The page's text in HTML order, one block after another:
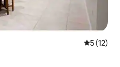
5 out of 5
5 (12)